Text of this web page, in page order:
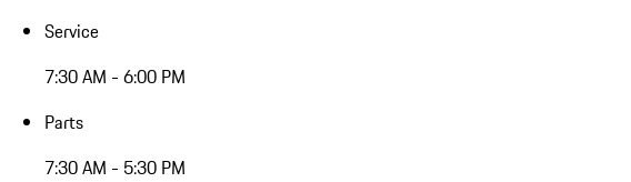
Service
7:30 AM - 6:00 PM
Parts
7:30 AM - 5:30 PM